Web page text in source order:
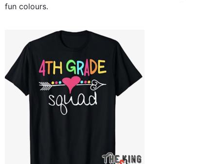
fun colours.